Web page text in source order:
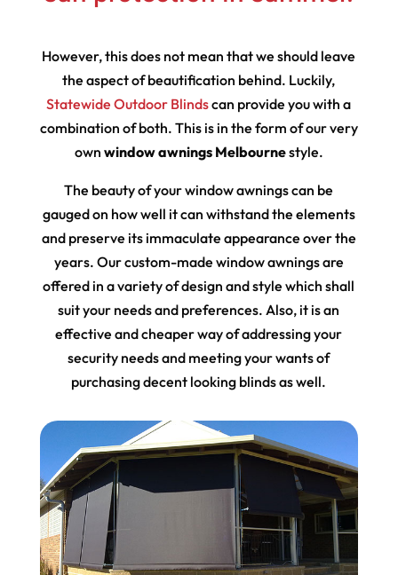
However, this does not mean that we should leave
the aspect of beautification behind. Luckily,
Statewide Outdoor Blindscan provide you with a
combination of both. This is in the form of our very
own window awnings Melbournestyle.
The beauty of your window awnings can be
gauged on how well it can withstand the elements
and preserve its immaculate appearance over the
years. Our custom-made window awnings are
offered in a variety of design and style which shall
suit your needs and preferences. Also, it is an
effective and cheaper way of addressing your
security needs and meeting your wants of
purchasing decent looking blinds as well.